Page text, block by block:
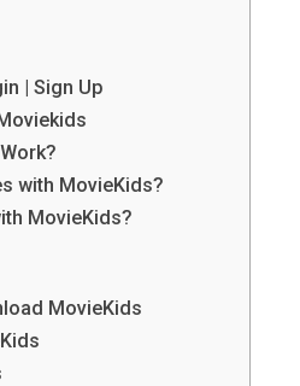
| Sign Up
with MovieKids?
MovieKids?
MovieKids